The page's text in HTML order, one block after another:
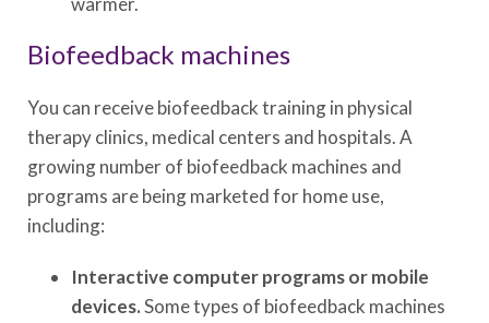
Biofeedback machines
You can receive biofeedback training in physical
therapy clinics, medical centers and hospitals. A
growing number of biofeedback machines and
programs are being marketed for home use,
including:
Interactive computer programs or mobile
devices.Some types of biofeedback machines